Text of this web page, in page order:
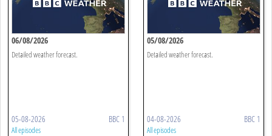
06/08/2026
Detailed weather forecast.
05-08-2026 BBC 1
All episodes
05/08/2026
Detailed weather forecast.
04-08-2026 BBC 1
All episodes